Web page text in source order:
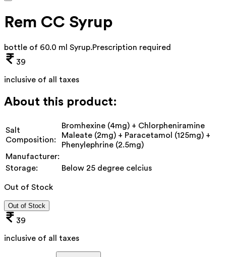
Rem CC Syrup
bottle of 60.0 ml Syrup.Prescription required
39
inclusive of all taxes
About this product:
Salt
Composition:
Bromhexine (4mg) + Chlorpheniramine
Maleate (2mg) + Paracetamol (125mg) +
Phenylephrine (2.5mg)
Manufacturer:
Storage:
Below 25 degree celcius
Out of Stock
Out of Stock
39
inclusive of all taxes